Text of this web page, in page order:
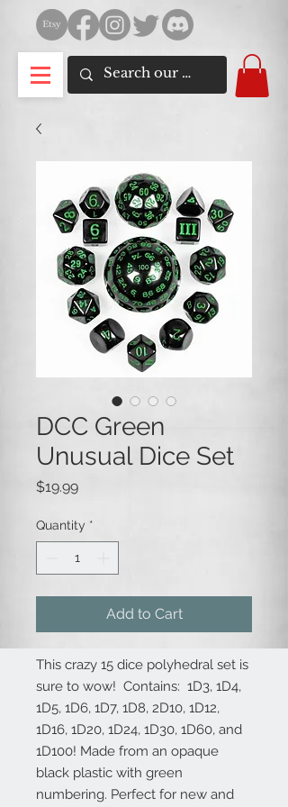
DCC Green
Unusual Dice Set
$19.99Price
Quantity *
Add to Cart
This crazy 15 dice polyhedral set is
sure to wow! Contains: 1D3, 1D4,
1D5, 1D6, 1D7, 1D8, 2D10, 1D12,
1D16, 1D20, 1D24, 1D30, 1D60, and
1D100! Made from an opaque
black plastic with green
numbering. Perfect for new and